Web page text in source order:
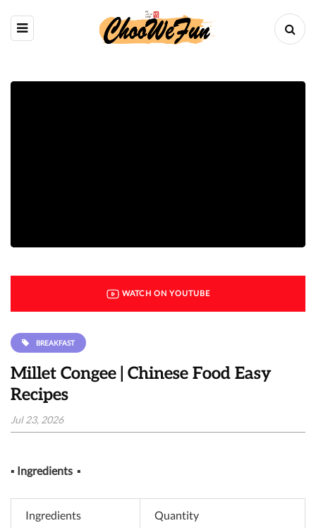
WATCH ON YOUTUBE
BREAKFAST
Millet Congee | Chinese Food Easy
Recipes
Jul 23, 2026
▪ Ingredients ▪
Ingredients Quantity